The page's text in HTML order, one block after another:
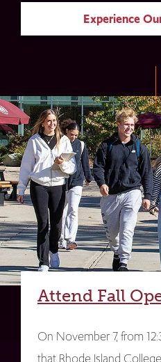
Experience
Attend Fall
On November 7, from
that Rhode Island